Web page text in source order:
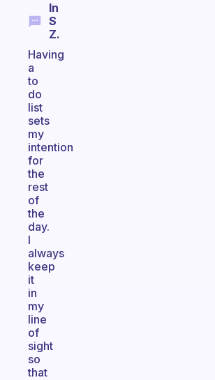
In
S
Z.
Having
a
to
do
list
sets
my
intention
for
the
rest
of
the
day.
I
always
keep
it
in
my
line
of
sight
so
that